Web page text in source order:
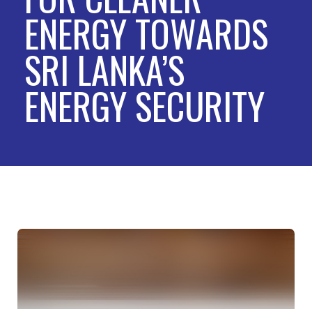
ENERGY TOWARDS
SRI LANKA’S
ENERGY SECURITY